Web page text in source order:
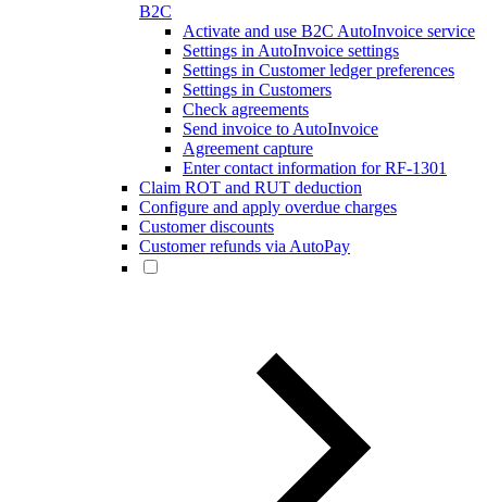
B2C
Activate and use B2C AutoInvoice service
Settings in AutoInvoice settings
Settings in Customer ledger preferences
Settings in Customers
Check agreements
Send invoice to AutoInvoice
Agreement capture
Enter contact information for RF-1301
Claim ROT and RUT deduction
Configure and apply overdue charges
Customer discounts
Customer refunds via AutoPay